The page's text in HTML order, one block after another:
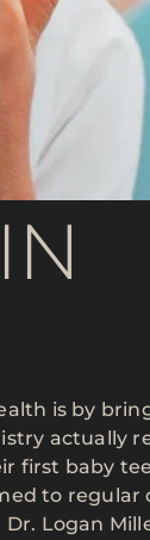
is by
actually
first baby
to regular
Logan